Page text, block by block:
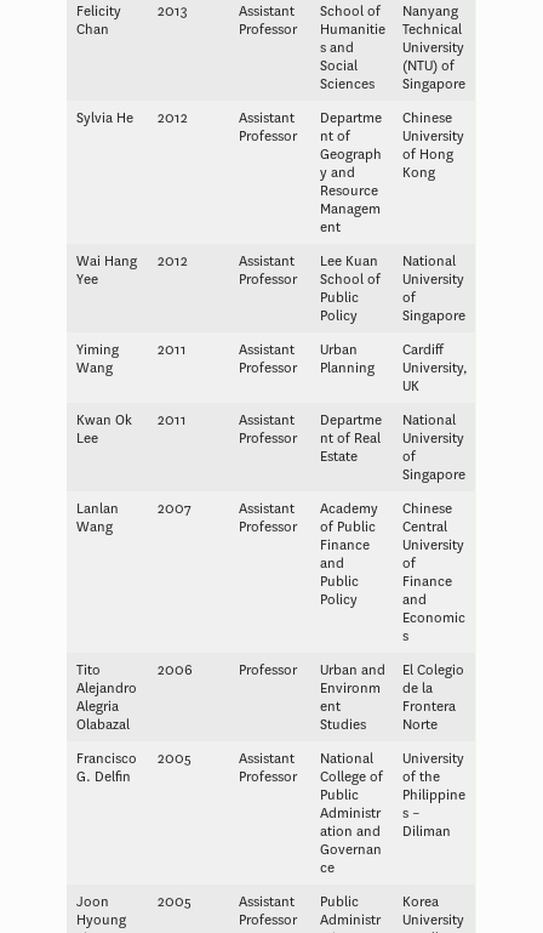
Felicity
Chan
2013
Assistant
Professor
School of
Humanitie
s and
Social
Sciences
Nanyang
Technical
University
(NTU) of
Singapore
Sylvia He
2012
Assistant
Professor
Departme
nt of
Geograph
y and
Resource
Managem
ent
Chinese
University
of Hong
Kong
Wai Hang
Yee
2012
Assistant
Professor
Lee Kuan
School of
Public
Policy
National
University
of
Singapore
Yiming
Wang
2011
Assistant
Professor
Urban
Planning
Cardiff
University,
UK
Kwan Ok
Lee
2011
Assistant
Professor
Departme
nt of Real
Estate
National
University
of
Singapore
Lanlan
Wang
2007
Assistant
Professor
Academy
of Public
Finance
and
Public
Policy
Chinese
Central
University
of
Finance
and
Economic
s
Tito
Alejandro
Alegria
Olabazal
2006 Professor
Urban and
Environm
ent
Studies
El Colegio
de la
Frontera
Norte
Francisco
G. Delfin
2005
Assistant
Professor
National
College of
Public
Administr
ation and
Governan
ce
University
of the
Philippine
s –
Diliman
Joon
Hyoung
2005
Assistant
Professor
Public
Administr
Korea
University